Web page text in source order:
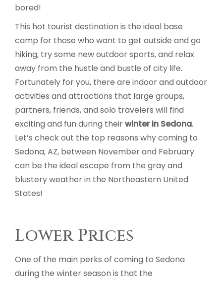
bored!
This hot tourist destination is the ideal base
camp for those who want to get outside and go
hiking, try some new outdoor sports, and relax
away from the hustle and bustle of city life.
Fortunately for you, there are indoor and outdoor
activities and attractions that large groups,
partners, friends, and solo travelers will find
exciting and fun during theirwinter in Sedona.
Let’s check out the top reasons why coming to
Sedona, AZ, between November and February
can be the ideal escape from the gray and
blustery weather in the Northeastern United
States!
Lower Prices
One of the main perks of coming to Sedona
during the winter season is that the